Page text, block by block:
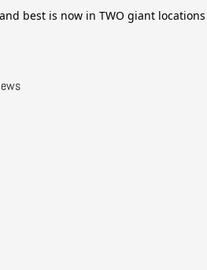
best is now in TWO giant